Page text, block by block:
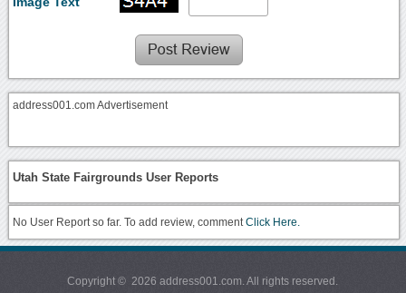
address001.com Advertisement
Utah State Fairgrounds User Reports
No User Report so far. To add review, commentClick Here.
Copyright © 2026 address001.com. All rights reserved.